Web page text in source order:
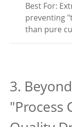
Best For:
preventing
than pure
3.
"Process